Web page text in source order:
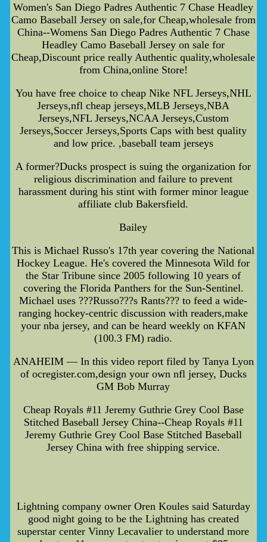
Women's San Diego Padres Authentic 7 Chase Headley
Camo Baseball Jersey on sale,for Cheap,wholesale from
China--Womens San Diego Padres Authentic 7 Chase
Headley Camo Baseball Jersey on sale for
Cheap,Discount price really Authentic quality,wholesale
from China,online Store!
You have free choice to cheap Nike NFL Jerseys,NHL
Jerseys,nfl cheap jerseys,MLB Jerseys,NBA
Jerseys,NFL Jerseys,NCAA Jerseys,Custom
Jerseys,Soccer Jerseys,Sports Caps with best quality
and low price. ,baseball team jerseys
A former?Ducks prospect is suing the organization for
religious discrimination and failure to prevent
harassment during his stint with former minor league
affiliate club Bakersfield.
Bailey
This is Michael Russo's 17th year covering the National
Hockey League. He's covered the Minnesota Wild for
the Star Tribune since 2005 following 10 years of
covering the Florida Panthers for the Sun-Sentinel.
Michael uses ???Russo???s Rants??? to feed a wide-
ranging hockey-centric discussion with readers,make
your nba jersey, and can be heard weekly on KFAN
(100.3 FM) radio.
ANAHEIM — In this video report filed by Tanya Lyon
of ocregister.com,design your own nfl jersey, Ducks
GM Bob Murray
Cheap Royals #11 Jeremy Guthrie Grey Cool Base
Stitched Baseball Jersey China--Cheap Royals #11
Jeremy Guthrie Grey Cool Base Stitched Baseball
Jersey China with free shipping service.
Lightning company owner Oren Koules said Saturday
good night going to be the Lightning has created
superstar center Vinny Lecavalier to understand more